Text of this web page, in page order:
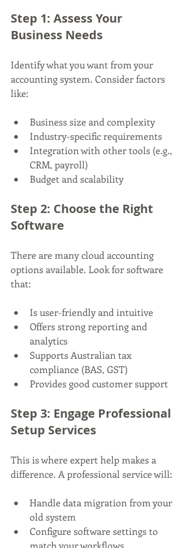
Step 1: Assess Your
Business Needs
Identify what you want from your
accounting system. Consider factors
like:
Business size and complexity
Industry-specific requirements
Integration with other tools (e.g.,
CRM, payroll)
Budget and scalability
Step 2: Choose the Right
Software
There are many cloud accounting
options available. Look for software
that:
Is user-friendly and intuitive
Offers strong reporting and
analytics
Supports Australian tax
compliance (BAS, GST)
Provides good customer support
Step 3: Engage Professional
Setup Services
This is where expert help makes a
difference. A professional service will:
Handle data migration from your
old system
Configure software settings to
match your workflows